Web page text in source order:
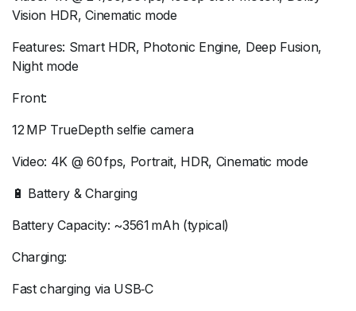
Vision HDR, Cinematic mode
Features: Smart HDR, Photonic Engine, Deep Fusion,
Night mode
Front:
12 MP TrueDepth selfie camera
Video: 4K @ 60 fps, Portrait, HDR, Cinematic mode
🔋 Battery & Charging
Battery Capacity: ~3561 mAh (typical)
Charging:
Fast charging via USB‑C